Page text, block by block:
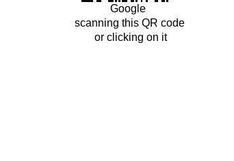
Google
scanning this QR code
or clicking on it